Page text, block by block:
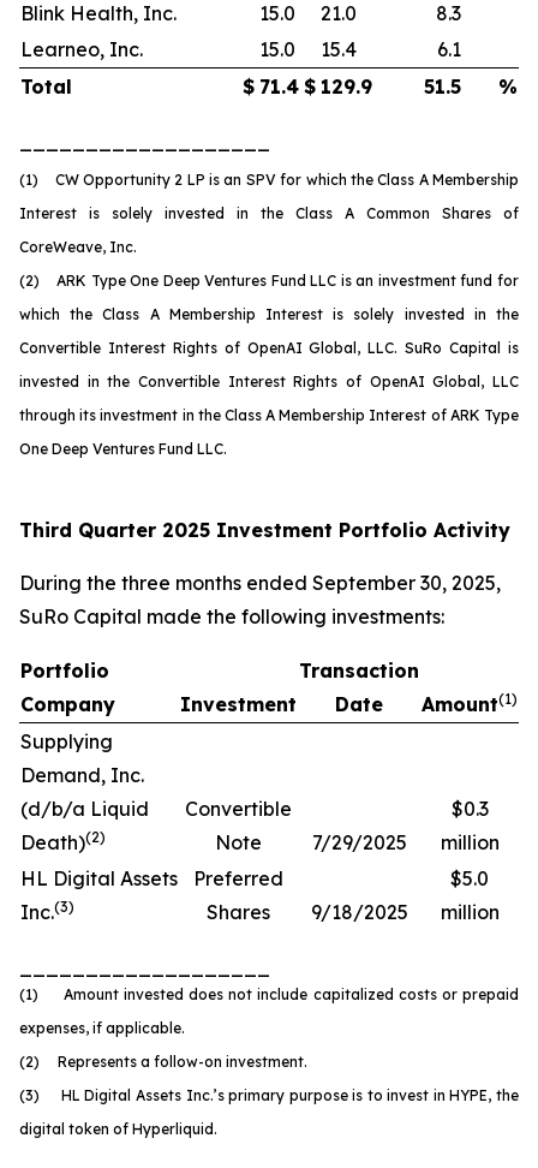
Blink Health, Inc. 15.0 21.0
8.3
Learneo, Inc.
15.0 15.4
6.1
Total
$ 71.4 $ 129.9 51.5 %
(1) CW Opportunity 2 LP is an SPV for which the Class A Membership
Interest is solely invested in the Class A Common Shares of
CoreWeave, Inc.
(2) ARK Type One Deep Ventures Fund LLC is an investment fund for
which the Class A Membership Interest is solely invested in the
Convertible Interest Rights of OpenAI Global, LLC. SuRo Capital is
invested in the Convertible Interest Rights of OpenAI Global, LLC
through its investment in the Class A Membership Interest of ARK Type
One Deep Ventures Fund LLC.
Third Quarter 2025 Investment Portfolio Activity
During the three months ended September 30, 2025,
SuRo Capital made the following investments:
Portfolio
Company
Investment
Transaction
Date
Amount(1)
Supplying
Demand, Inc.
(d/b/a Liquid
Death)(2)
Convertible
Note
7/29/2025
$0.3
million
HL Digital Assets
Inc.(3)
Preferred
Shares
9/18/2025
$5.0
million
(1) Amount invested does not include capitalized costs or prepaid
expenses, if applicable.
(2) Represents a follow-on investment.
(3) HL Digital Assets Inc.’s primary purpose is to invest in HYPE, the
digital token of Hyperliquid.